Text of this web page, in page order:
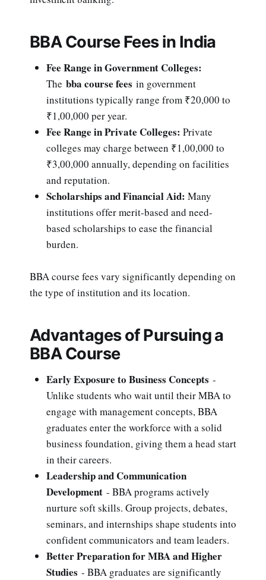
BBA Course Fees in India
Fee Range in Government Colleges:
The bba course fees in government
institutions typically range from ₹20,000 to
₹1,00,000 per year.
Fee Range in Private Colleges: Private
colleges may charge between ₹1,00,000 to
₹3,00,000 annually, depending on facilities
and reputation.
Scholarships and Financial Aid: Many
institutions offer merit-based and need-
based scholarships to ease the financial
burden.
BBA course fees vary significantly depending on
the type of institution and its location.
Advantages of Pursuing a
BBA Course
Early Exposure to Business Concepts -
Unlike students who wait until their MBA to
engage with management concepts, BBA
graduates enter the workforce with a solid
business foundation, giving them a head start
in their careers.
Leadership and Communication
Development - BBA programs actively
nurture soft skills. Group projects, debates,
seminars, and internships shape students into
confident communicators and team leaders.
Better Preparation for MBA and Higher
Studies - BBA graduates are significantly